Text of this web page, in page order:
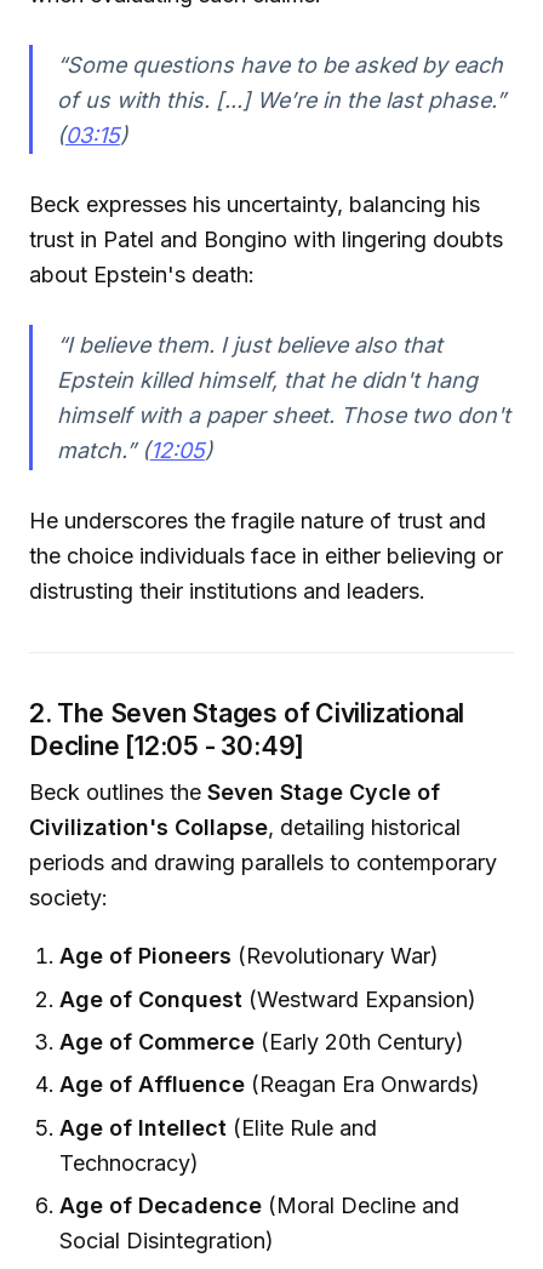
“Some questions have to be asked by each
of us with this. [...] We’re in the last phase.”
(03:15)
Beck expresses his uncertainty, balancing his
trust in Patel and Bongino with lingering doubts
about Epstein's death:
“I believe them. I just believe also that
Epstein killed himself, that he didn't hang
himself with a paper sheet. Those two don't
match.” (12:05)
He underscores the fragile nature of trust and
the choice individuals face in either believing or
distrusting their institutions and leaders.
2. The Seven Stages of Civilizational
Decline [12:05 - 30:49]
Beck outlines the Seven Stage Cycle of
Civilization's Collapse, detailing historical
periods and drawing parallels to contemporary
society:
Age of Pioneers (Revolutionary War)
Age of Conquest (Westward Expansion)
Age of Commerce (Early 20th Century)
Age of Affluence (Reagan Era Onwards)
Age of Intellect (Elite Rule and
Technocracy)
Age of Decadence (Moral Decline and
Social Disintegration)